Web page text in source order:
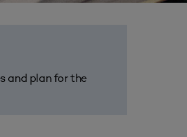
and plan for the